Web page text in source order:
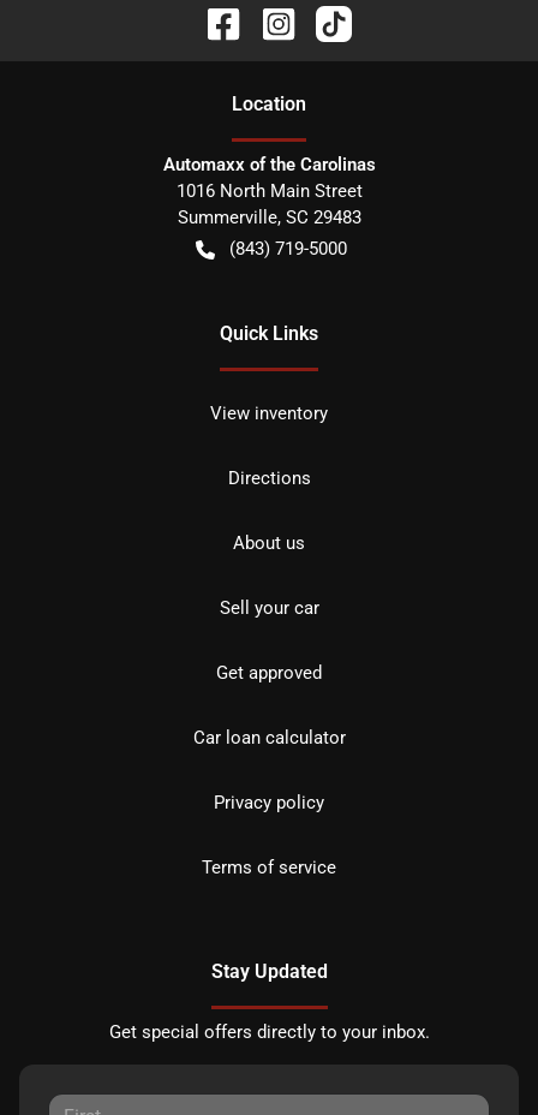
Location
Automaxx of the Carolinas
1016 North Main Street
Summerville, SC 29483
(843) 719-5000
Quick Links
View inventory
Directions
About us
Sell your car
Get approved
Car loan calculator
Privacy policy
Terms of service
Stay Updated
Get special offers directly to your inbox.